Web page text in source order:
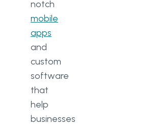
notch
mobile
apps
and
custom
software
that
help
businesses